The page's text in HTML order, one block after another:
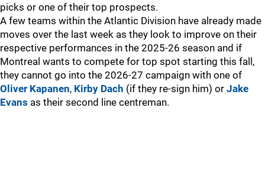
picks or one of their top prospects.
A few teams within the Atlantic Division have already made
moves over the last week as they look to improve on their
respective performances in the 2025-26 season and if
Montreal wants to compete for top spot starting this fall,
they cannot go into the 2026-27 campaign with one of
Oliver Kapanen, Kirby Dach (if they re-sign him) or Jake
Evans as their second line centreman.